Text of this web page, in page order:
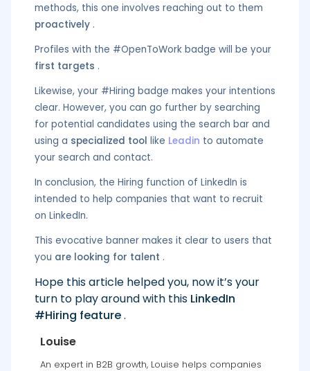
methods, this one involves reaching out to them
proactively .
Profiles with the #OpenToWork badge will be your
first targets .
Likewise, your #Hiring badge makes your intentions
clear. However, you can go further by searching
for potential candidates using the search bar and
using a specialized tool like Leadin to automate
your search and contact.
In conclusion, the Hiring function of LinkedIn is
intended to help companies that want to recruit
on LinkedIn.
This evocative banner makes it clear to users that
you are looking for talent .
Hope this article helped you, now it’s your
turn to play around with this LinkedIn
#Hiring feature.
Louise
An expert in B2B growth, Louise helps companies